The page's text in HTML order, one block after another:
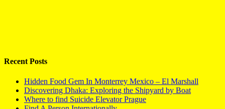
Recent Posts
Hidden Food Gem In Monterrey Mexico – El Marshall
Discovering Dhaka: Exploring the Shipyard by Boat
Where to find Suicide Elevator Prague